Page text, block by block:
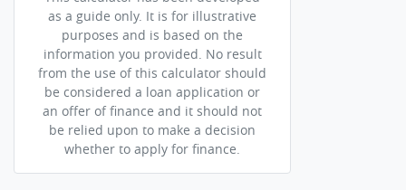
as a guide only. It is for illustrative
purposes and is based on the
information you provided. No result
from the use of this calculator should
be considered a loan application or
an offer of finance and it should not
be relied upon to make a decision
whether to apply for finance.